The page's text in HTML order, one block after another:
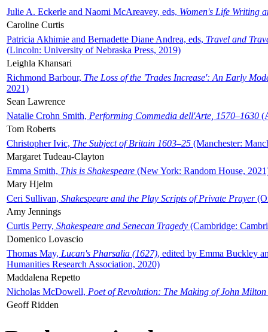
Julie A. Eckerle and Naomi McAreavey, eds, Women's Life Writing
Caroline Curtis
Patricia Akhimie and Bernadette Diane Andrea, eds, Travel and
(Lincoln: University of Nebraska Press, 2019)
Leighla Khansari
Richmond Barbour, The Loss of the 'Trades Increase': An Early
2021)
Sean Lawrence
Natalie Crohn Smith, Performing Commedia dell'Arte, 1570–1630
Tom Roberts
Christopher Ivic, The Subject of Britain 1603–25 (Manchester:
Margaret Tudeau-Clayton
Emma Smith, This is Shakespeare (New York: Random House,
Mary Hjelm
Ceri Sullivan, Shakespeare and the Play Scripts of Private Prayer
Amy Jennings
Curtis Perry, Shakespeare and Senecan Tragedy (Cambridge:
Domenico Lovascio
Thomas May, Lucan's Pharsalia (1627), edited by Emma Buckley
Humanities Research Association, 2020)
Maddalena Repetto
Nicholas McDowell, Poet of Revolution: The Making of John Milton
Geoff Ridden